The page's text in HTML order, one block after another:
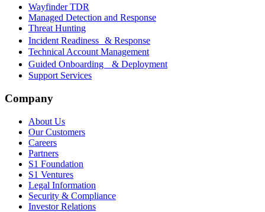
Wayfinder TDR
Managed Detection and Response
Threat Hunting
Incident Readiness & Response
Technical Account Management
Guided Onboarding & Deployment
Support Services
Company
About Us
Our Customers
Careers
Partners
S1 Foundation
S1 Ventures
Legal Information
Security & Compliance
Investor Relations